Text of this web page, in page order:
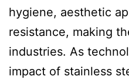
hygiene, aesthetic
resistance, making
industries. As
impact of stainless